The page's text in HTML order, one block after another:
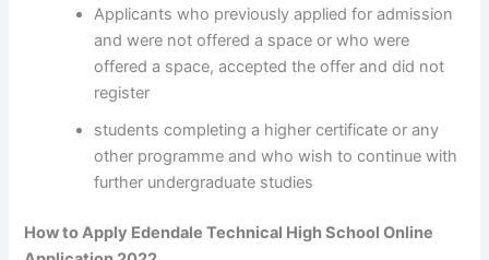
Applicants who previously applied for admission
and were not offered a space or who were
offered a space, accepted the offer and did not
register
students completing a higher certificate or any
other programme and who wish to continue with
further undergraduate studies
How to Apply Edendale Technical High School Online